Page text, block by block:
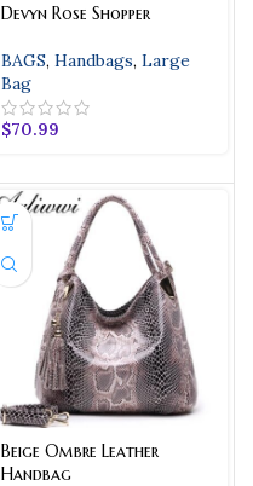
Devyn Rose Shopper
BAGS, Handbags, Large
Bag
$70.99
Beige Ombre Leather
Handbag